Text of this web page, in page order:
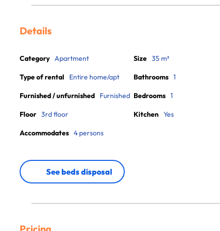
Details
Category Apartment
Type of rental Entire home/apt
Furnished / unfurnished Furnished
Floor 3rd floor
Accommodates 4 persons
Size 35 m²
Bathrooms 1
Bedrooms 1
Kitchen Yes
See beds disposal